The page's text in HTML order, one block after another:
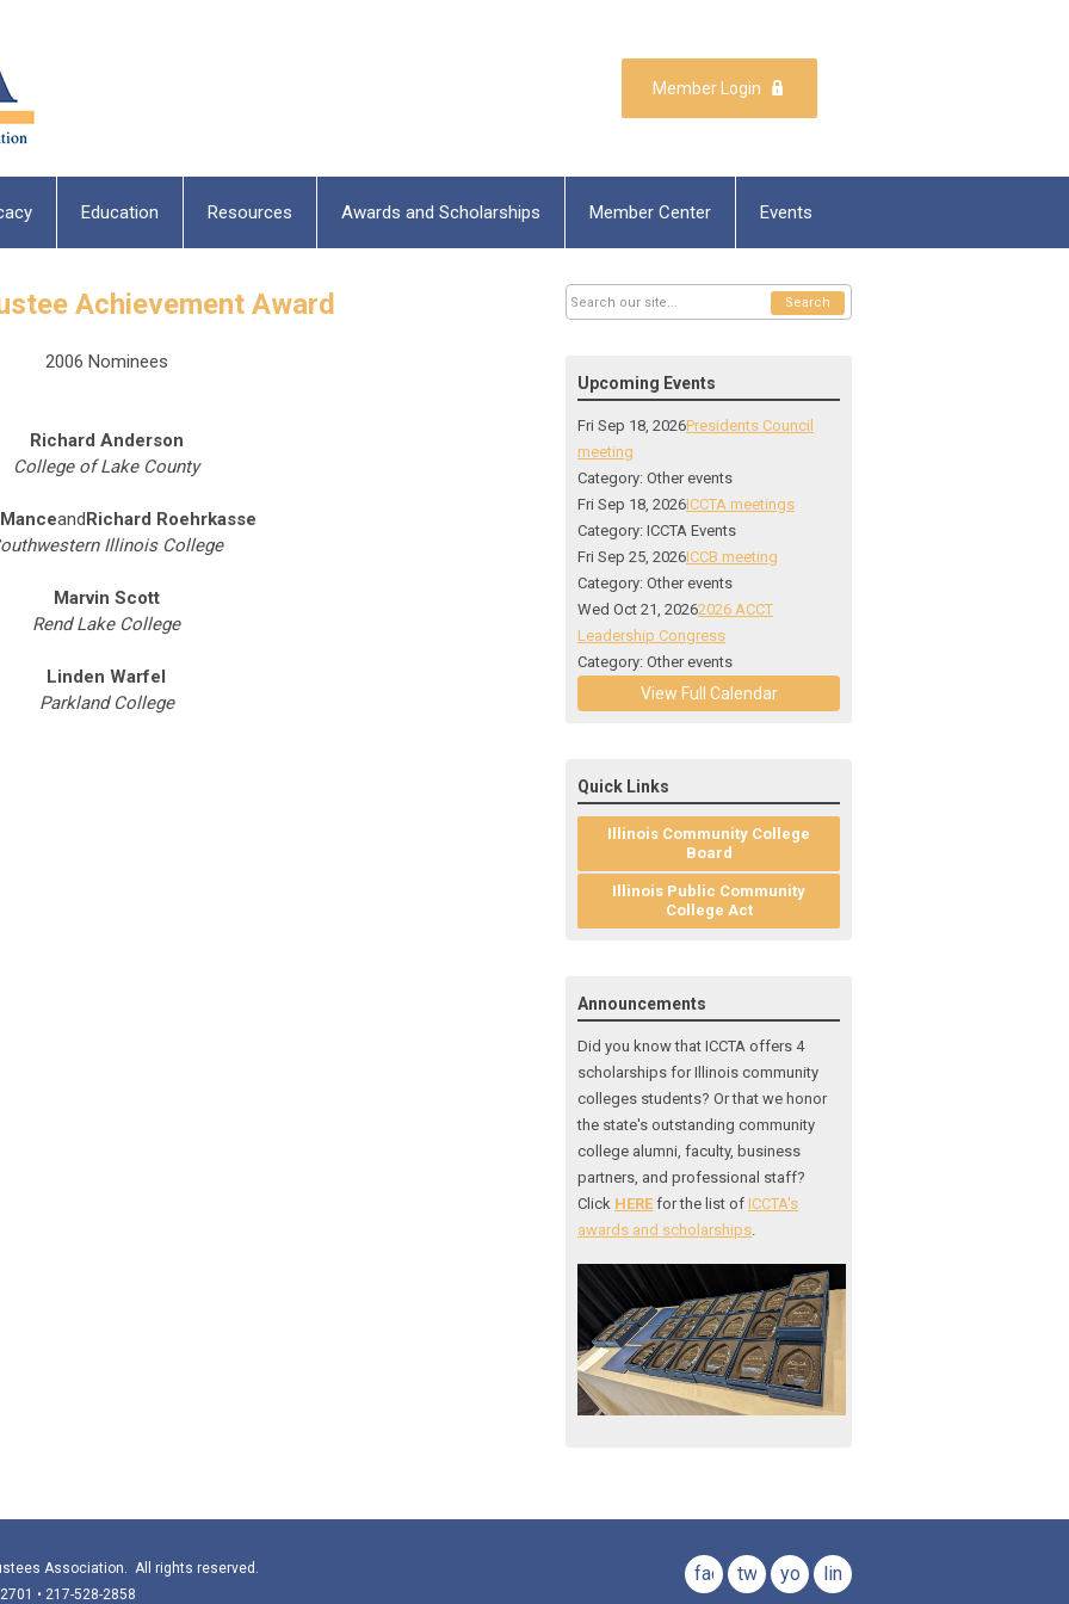
Member Login
Education Resources Awards and Scholarships Member Center Events
Achievement Award
2006 Nominees
Richard Anderson
College of Lake County
andRichard Roehrkasse
Illinois College
Marvin Scott
Rend Lake College
Linden Warfel
Parkland College
Search
Upcoming Events
Fri Sep 18, 2026Presidents Council
meeting
Category: Other events
Fri Sep 18, 2026ICCTA meetings
Category: ICCTA Events
Fri Sep 25, 2026ICCB meeting
Category: Other events
Wed Oct 21, 20262026 ACCT
Leadership Congress
Category: Other events
View Full Calendar
Quick Links
Illinois Community College
Board
Illinois Public Community
College Act
Announcements
Did you know that ICCTA offers 4
scholarships for Illinois community
colleges students? Or that we honor
the state's outstanding community
college alumni, faculty, business
partners, and professional staff?
Click HERE for the list of ICCTA's
awards and scholarships.
Association. All rights reserved.
• 217-528-2858
facebook
twitteryoutubelinkedin